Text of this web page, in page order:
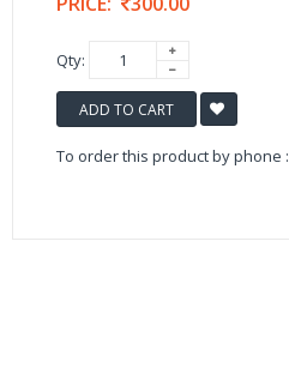
Qty:
ADD TO CART
To order this product by phone :